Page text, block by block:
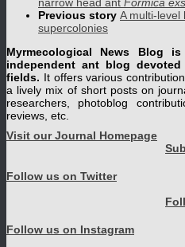
Previous story A multi-level
supercolonies
Myrmecological News Blog
independent ant blog
fields. It offers various
a lively mix of short posts on
researchers, photoblog
reviews, etc.
Visit our Journal Homepage
Follow us on Twitter
Follow us on Instagram